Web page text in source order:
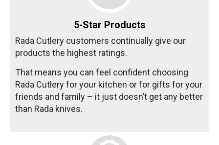
5-Star Products
Rada Cutlery customers continually give our
products the highest ratings.
That means you can feel confident choosing
Rada Cutlery for your kitchen or for gifts for your
friends and family – it just doesn’t get any better
than Rada knives.